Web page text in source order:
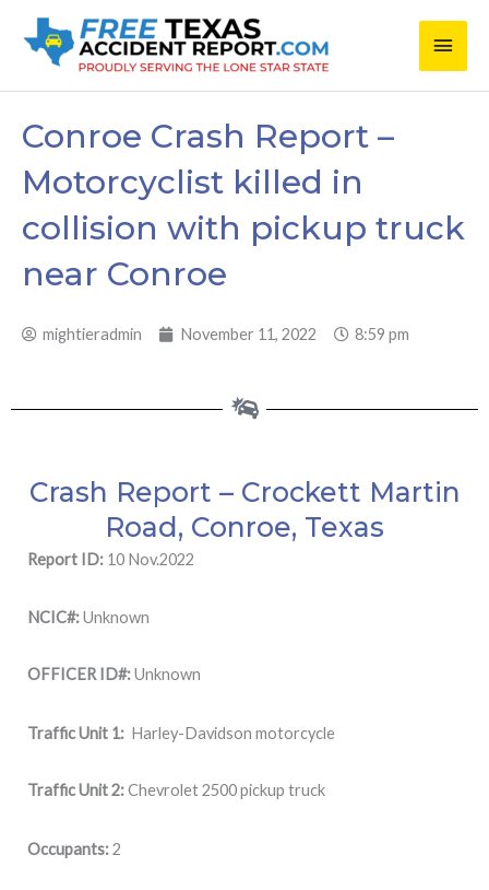
Main
Conroe Crash Report –
Motorcyclist killed in
collision with pickup truck
near Conroe
mightieradmin November 11, 2022 8:59 pm
Crash Report – Crockett Martin
Road, Conroe, Texas
Report ID: 10 Nov.2022
NCIC#:Unknown
OFFICER ID#:Unknown
Traffic Unit 1: Harley-Davidson motorcycle
Traffic Unit 2:Chevrolet 2500 pickup truck
Occupants:2